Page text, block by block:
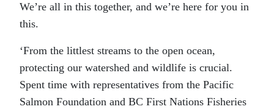
We’re all in this together, and we’re here for you in
this.
‘From the littlest streams to the open ocean,
protecting our watershed and wildlife is crucial.
Spent time with representatives from the Pacific
Salmon Foundation and BC First Nations Fisheries